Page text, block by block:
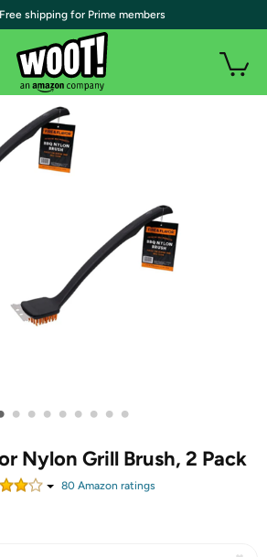
• • • • • • • •
Nylon Grill Brush, 2 Pack
80Amazon ratings
| Free shipping for Prime members